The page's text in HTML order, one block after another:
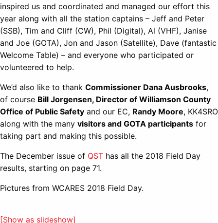
inspired us and coordinated and managed our effort this
year along with all the station captains – Jeff and Peter
(SSB), Tim and Cliff (CW), Phil (Digital), Al (VHF), Janise
and Joe (GOTA), Jon and Jason (Satellite), Dave (fantastic
Welcome Table) – and everyone who participated or
volunteered to help.
We’d also like to thank Commissioner Dana Ausbrooks,
of course Bill Jorgensen, Director of Williamson County
Office of Public Safety and our EC, Randy Moore, KK4SRO
along with the many visitors and GOTA participants for
taking part and making this possible.
The December issue of QST has all the 2018 Field Day
results, starting on page 71.
Pictures from WCARES 2018 Field Day.
[Show as slideshow]